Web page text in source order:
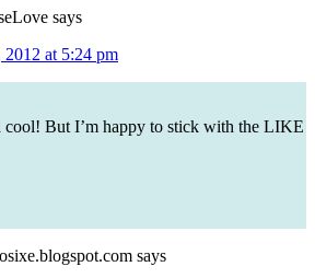
says
2012 at 5:24 pm
cool! But I’m happy to stick with the LIKE
says